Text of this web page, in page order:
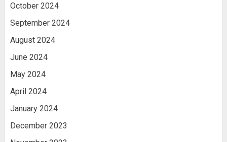
October 2024
September 2024
August 2024
June 2024
May 2024
April 2024
January 2024
December 2023